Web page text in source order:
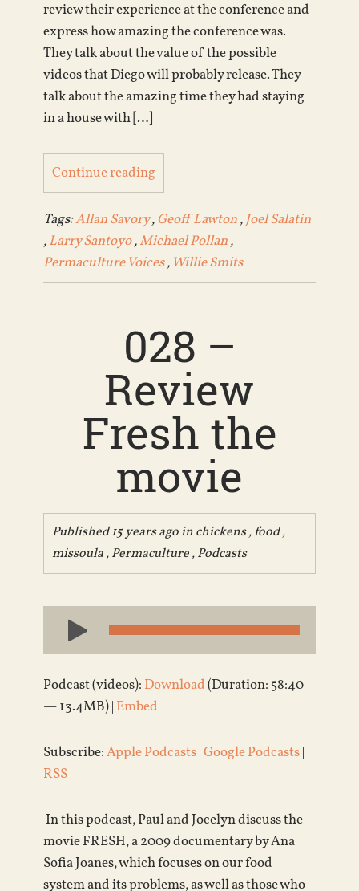
review their experience at the conference and
express how amazing the conference was.
They talk about the value of the possible
videos that Diego will probably release. They
talk about the amazing time they had staying
in a house with […]
Continue reading
Tags:Allan Savory, Geoff Lawton,Joel Salatin
,Larry Santoyo,Michael Pollan,
Permaculture Voices, Willie Smits
028 –
Review
Fresh the
movie
Published 15 years ago inchickens,food,
missoula,Permaculture,Podcasts
Audio
Player
Podcast (videos): Download(Duration: 58:40
— 13.4MB) | Embed
Subscribe:Apple Podcasts|Google Podcasts|
RSS
In this podcast, Paul and Jocelyn discuss the
movie FRESH, a 2009 documentary by Ana
Sofia Joanes, which focuses on our food
system and its problems, as well as those who